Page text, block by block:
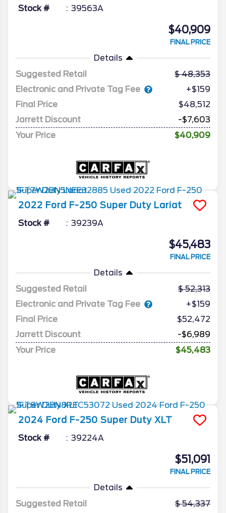
Stock # 39563A
$40,909
FINAL PRICE
Details
Suggested Retail
48,353
Electronic and Private Tag Fee
+$159
Final Price
$48,512
Jarrett Discount
-$7,603
Your Price
$40,909
2022 Ford F-250 Super Duty Lariat
Stock # 39239A
$45,483
FINAL PRICE
Details
Suggested Retail
52,313
Electronic and Private Tag Fee
+$159
Final Price
$52,472
Jarrett Discount
-$6,989
Your Price
$45,483
2024 Ford F-250 Super Duty XLT
Stock # 39224A
$51,091
FINAL PRICE
Details
Suggested Retail
54,337